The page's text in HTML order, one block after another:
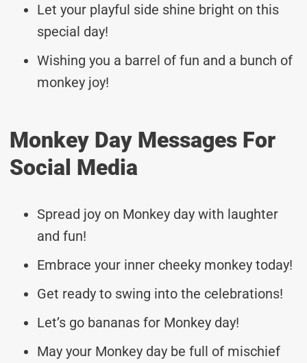
Let your playful side shine bright on this
special day!
Wishing you a barrel of fun and a bunch of
monkey joy!
Monkey Day Messages For
Social Media
Spread joy on Monkey day with laughter
and fun!
Embrace your inner cheeky monkey today!
Get ready to swing into the celebrations!
Let’s go bananas for Monkey day!
May your Monkey day be full of mischief